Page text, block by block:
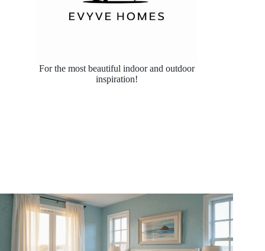
For the most beautiful indoor and outdoor
inspiration!